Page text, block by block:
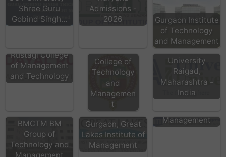
Shree Guru
Gobind Singh…
Admissions -
2026
Gurgaon Institute
of Technology
and Management
Rustagi College
of Management
and Technology
College of
Technology
and
Managemen
t
Universal AI
University
Raigad,
Maharashtra -
India
BMCTM BM
Group of
Technology and
Management
Great Lakes
Gurgaon, Great
Lakes Institute of
Management
Management